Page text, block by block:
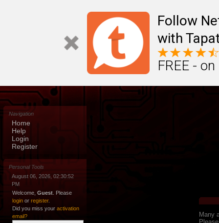
Follow
with
FREE -
Many
Navigation
Home
Help
Login
Register
Personal Tools
August 06, 2026, 02:30:52
PM
Welcome, Guest . Please
login or register.
Did you miss your activation
email?